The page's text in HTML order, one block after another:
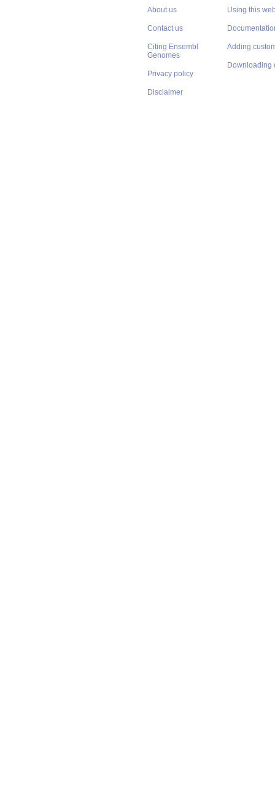
About us
Contact us
Citing Ensembl
Genomes
Privacy policy
Disclaimer
Using this
Adding
Downloading